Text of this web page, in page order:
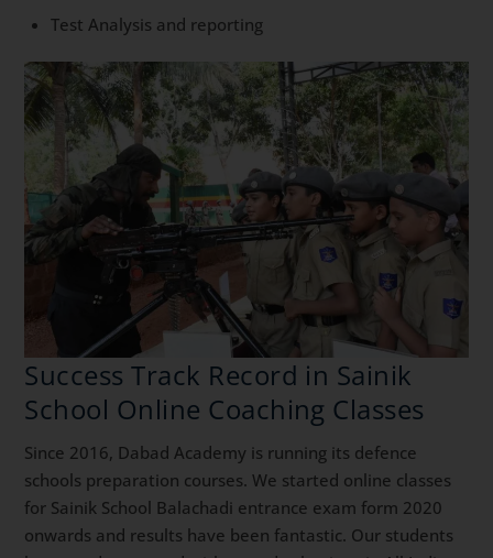
Test Analysis and reporting
Success Track Record in Sainik
School Online Coaching Classes
Since 2016, Dabad Academy is running its defence
schools preparation courses. We started online classes
for Sainik School Balachadi entrance exam form 2020
onwards and results have been fantastic. Our students